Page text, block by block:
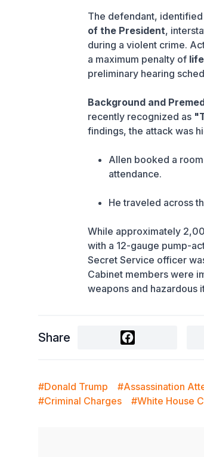
The defendant, identified
of the President,
during a violent crime.
a maximum penalty of
preliminary hearing
Background and
recently recognized as
findings, the attack was
Allen booked a
attendance.
He traveled across
While approximately
with a 12-gauge pump-
Secret Service officer
Cabinet members were
weapons and hazardous
Share
#Donald Trump #Assassination
#Criminal Charges
#White House